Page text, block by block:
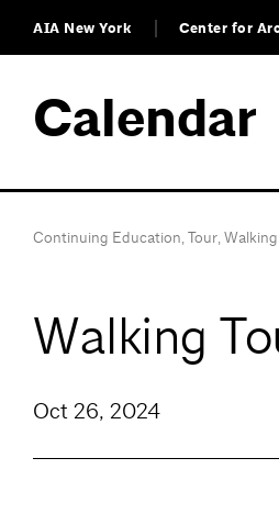
AIA New York Center for
Calendar
Continuing Education,Tour,
Walking
Oct 26, 2024